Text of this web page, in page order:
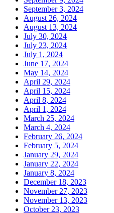
September 3, 2024
August 26, 2024
August 13, 2024
July 30, 2024
July 23, 2024
July 1, 2024
June 17, 2024
May 14, 2024
April 29, 2024
April 15, 2024
April 8, 2024
April 1, 2024
March 25, 2024
March 4, 2024
February 26, 2024
February 5, 2024
January 29, 2024
January 22, 2024
January 8, 2024
December 18, 2023
November 27, 2023
November 13, 2023
October 23, 2023